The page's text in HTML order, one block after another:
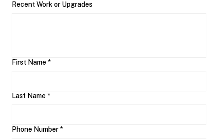
Recent Work or Upgrades
First Name *
Last Name *
Phone Number *